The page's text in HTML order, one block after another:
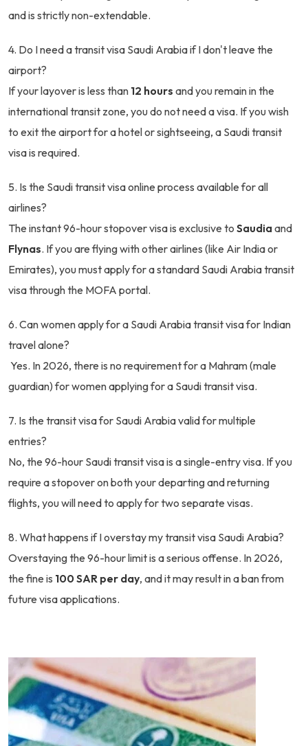
and is strictly non-extendable.
4. Do I need a transit visa Saudi Arabia if I don't leave the
airport?
If your layover is less than 12 hours and you remain in the
international transit zone, you do not need a visa. If you wish
to exit the airport for a hotel or sightseeing, a Saudi transit
visa is required.
5. Is the Saudi transit visa online process available for all
airlines?
The instant 96-hour stopover visa is exclusive to Saudiaand
Flynas. If you are flying with other airlines (like Air India or
Emirates), you must apply for a standard Saudi Arabia transit
visa through the MOFA portal.
6. Can women apply for a Saudi Arabia transit visa for Indian
travel alone?
Yes. In 2026, there is no requirement for a Mahram (male
guardian) for women applying for a Saudi transit visa.
7. Is the transit visa for Saudi Arabia valid for multiple
entries?
No, the 96-hour Saudi transit visa is a single-entry visa. If you
require a stopover on both your departing and returning
flights, you will need to apply for two separate visas.
8. What happens if I overstay my transit visa Saudi Arabia?
Overstaying the 96-hour limit is a serious offense. In 2026,
the fine is 100 SAR per day, and it may result in a ban from
future visa applications.